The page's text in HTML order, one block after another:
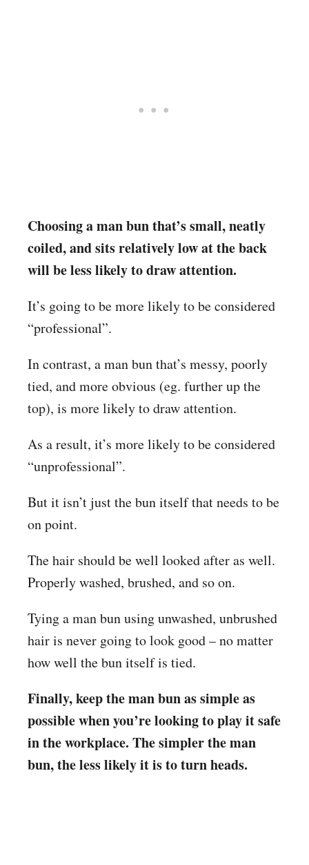
Choosing a man bun that’s small, neatly
coiled, and sits relatively low at the back
will be less likely to draw attention.
It’s going to be more likely to be considered
“professional”.
In contrast, a man bun that’s messy, poorly
tied, and more obvious (eg. further up the
top), is more likely to draw attention.
As a result, it’s more likely to be considered
“unprofessional”.
But it isn’t just the bun itself that needs to be
on point.
The hair should be well looked after as well.
Properly washed, brushed, and so on.
Tying a man bun using unwashed, unbrushed
hair is never going to look good – no matter
how well the bun itself is tied.
Finally, keep the man bun as simple as
possible when you’re looking to play it safe
in the workplace. The simpler the man
bun, the less likely it is to turn heads.